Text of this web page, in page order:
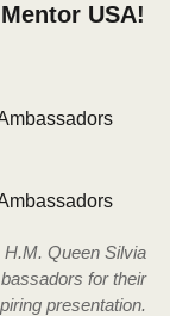
USA!
H.M. Queen Silvia
for their
presentation.